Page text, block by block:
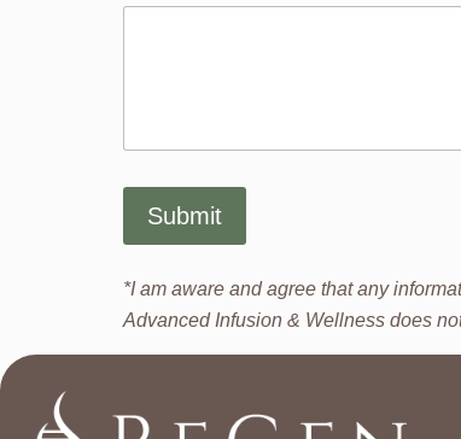
Submit
*I am aware and agree that any
Advanced Infusion & Wellness does